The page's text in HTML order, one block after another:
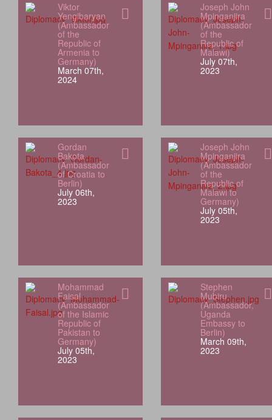
Viktor
Yengibaryan
(Ambassador
of the
Republic of
Armenia to
Germany)
March 07th,
2024
Joseph John
Mpinganjira
(Ambassador
of the
Republic of
Malawi)
July 07th,
2023
Gordan
Bakota
(Ambassador
of Croatia to
Berlin)
July 06th,
2023
Joseph John
Mpinganjira
(Ambassador
of the
Republic of
Malawi to
Germany)
July 05th,
2023
Mohammad
Faisal
(Ambassador
of the Islamic
Republic of
Pakistan to
Germany)
July 05th,
2023
Stephen
Mubiru
(Ambassador,
Uganda
Embassy to
Berlin)
March 09th,
2023